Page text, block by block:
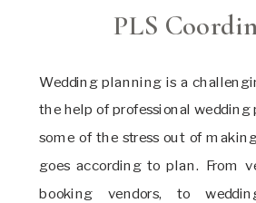
PLS
Wedding planning is a
the help of professional wedding
some of the stress out of
goes according to plan. From
booking vendors, to